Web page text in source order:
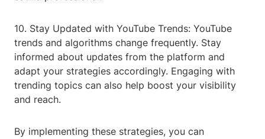
10. Stay Updated with YouTube Trends: YouTube
trends and algorithms change frequently. Stay
informed about updates from the platform and
adapt your strategies accordingly. Engaging with
trending topics can also help boost your visibility
and reach.
By implementing these strategies, you can